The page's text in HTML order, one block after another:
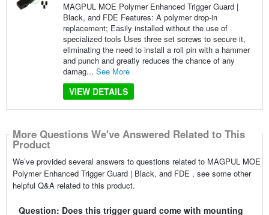
MAGPUL MOE Polymer Enhanced Trigger Guard |
Black, and FDE Features: A polymer drop-in
replacement; Easily installed without the use of
specialized tools Uses three set screws to secure it,
eliminating the need to install a roll pin with a hammer
and punch and greatly reduces the chance of any
damag... See More
VIEW DETAILS
More Questions We've Answered Related to This
Product
We’ve provided several answers to questions related to MAGPUL MOE
Polymer Enhanced Trigger Guard | Black, and FDE , see some other
helpful Q&A related to this product.
Question: Does this trigger guard come with mounting